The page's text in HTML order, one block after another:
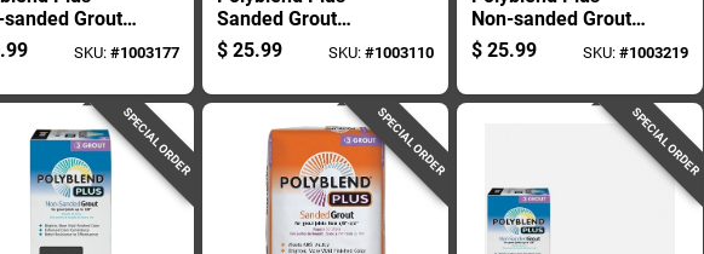
sanded Grout,
Color, 10
Bag
SKU: #1003177
Sanded Grout
Haystack Color 25
Pound Bag
$ 25.99 SKU: #1003110
Non-sanded Grout,
Bright White, 10
Pound Container
$ 25.99 SKU:#1003219
SPECIAL ORDER SPECIAL ORDER SPECIAL ORDER